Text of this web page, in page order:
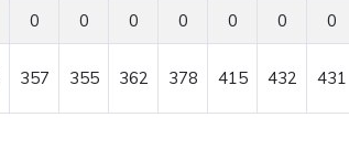
0 0 0 0 0 0 0
357 355 362 378 415 432 431